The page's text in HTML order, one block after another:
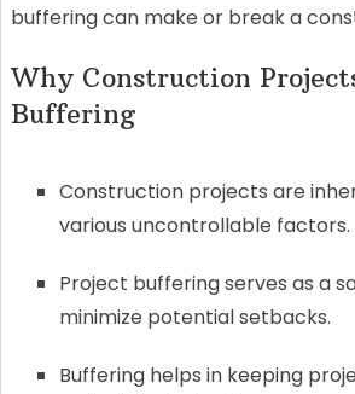
buffering can make or break a
Why Construction
Buffering
Construction projects are
various uncontrollable factors.
Project buffering serves as a
minimize potential setbacks.
Buffering helps in keeping